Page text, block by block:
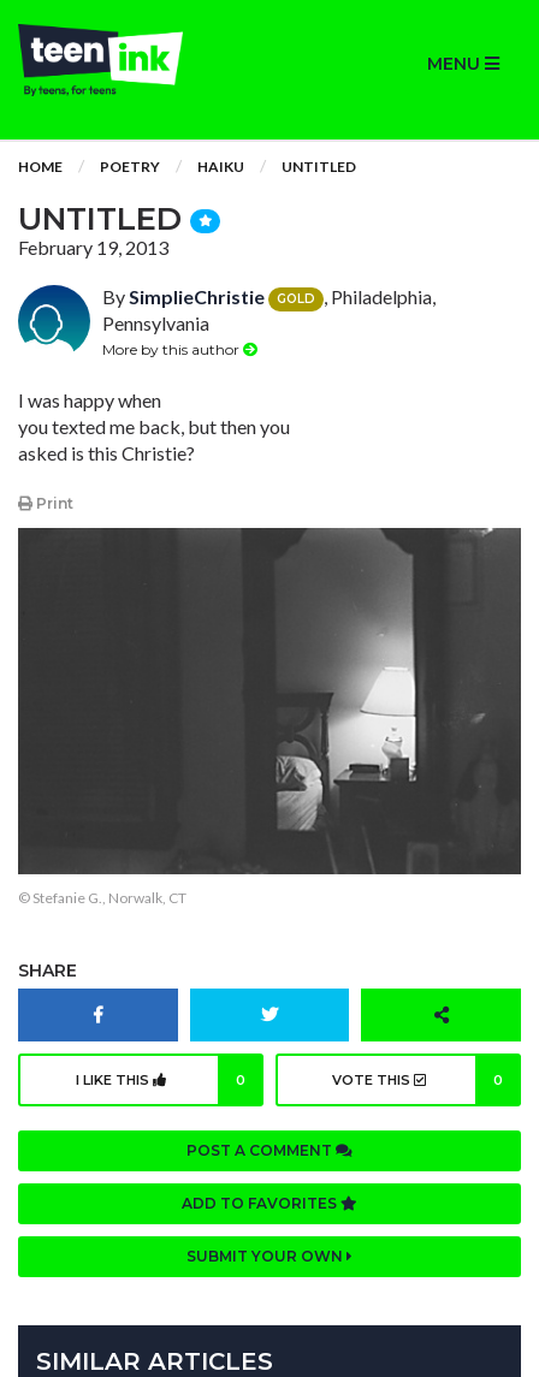
MENU
HOME POETRY HAIKU UNTITLED
UNTITLED
February 19, 2013
BySimplieChristie GOLD
, Philadelphia,
Pennsylvania
More by this author
I was happy when
you texted me back, but then you
asked is this Christie?
Print
© Stefanie G., Norwalk, CT
SHARE
I LIKE THIS 0 VOTE THIS 0
POST A COMMENT
ADD TO FAVORITES
SUBMIT YOUR OWN
SIMILAR ARTICLES